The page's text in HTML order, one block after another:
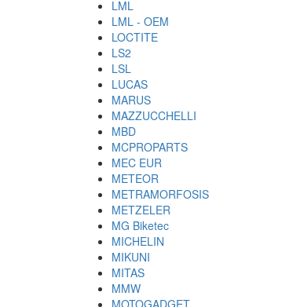
LML
LML - OEM
LOCTITE
LS2
LSL
LUCAS
MARUS
MAZZUCCHELLI
MBD
MCPROPARTS
MEC EUR
METEOR
METRAMORFOSIS
METZELER
MG Biketec
MICHELIN
MIKUNI
MITAS
MMW
MOTOGADGET